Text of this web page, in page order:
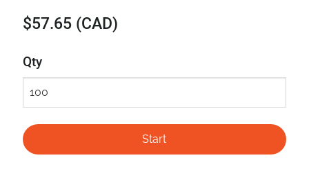
$57.65 (CAD)
Qty